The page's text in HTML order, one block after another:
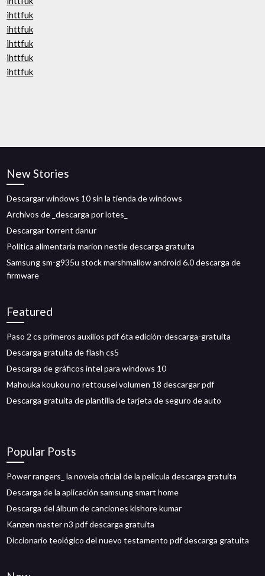
ihttfuk
ihttfuk
ihttfuk
ihttfuk
ihttfuk
New Stories
Descargar windows 10 sin la tienda de windows
Archivos de _descarga por lotes_
Descargar torrent danur
Política alimentaria marion nestle descarga gratuita
Samsung sm-g935u stock marshmallow android 6.0 descarga de
firmware
Featured
Paso 2 cs primeros auxilios pdf 6ta edición-descarga-gratuita
Descarga gratuita de flash cs5
Descarga de gráficos intel para windows 10
Mahouka koukou no rettousei volumen 18 descargar pdf
Descarga gratuita de plantilla de tarjeta de seguro de auto
Popular Posts
Power rangers_ la novela oficial de la película descarga gratuita
Descarga de la aplicación samsung smart home
Descarga del álbum de canciones kishore kumar
Kanzen master n3 pdf descarga gratuita
Diccionario teológico del nuevo testamento pdf descarga gratuita